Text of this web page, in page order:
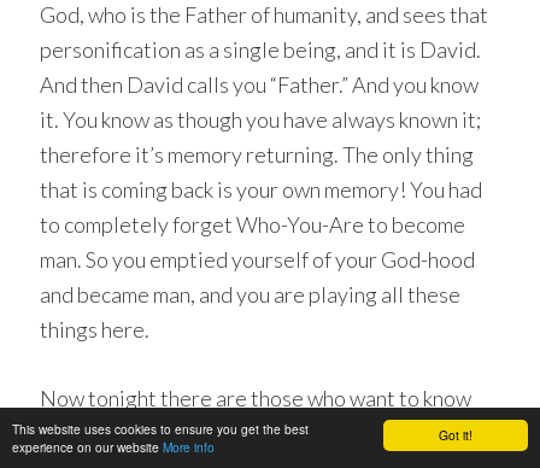
Got it!
This website uses cookies to ensure you get the best
experience on our website More info
God, who is the Father of humanity, and sees that
personification as a single being, and it is David.
And then David calls you “Father.” And you know
it. You know as though you have always known it;
therefore it’s memory returning. The only thing
that is coming back is your own memory! You had
to completely forget Who-You-Are to become
man. So you emptied yourself of your God-hood
and became man, and you are playing all these
things here.
Now tonight there are those who want to know
how to change the immediate present. Leave out